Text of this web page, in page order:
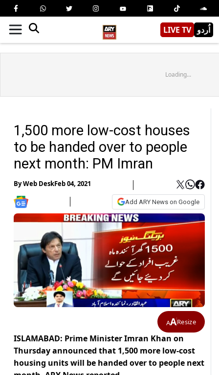
LIVE TV اُردو
Loading...
1,500 more low-cost houses
to be handed over to people
next month: PM Imran
ByWeb DeskFeb 04, 2021
Add ARY News on Google
AAResize
ISLAMABAD: Prime Minister Imran Khan on
Thursday announced that 1,500 more low-cost
housing units will be handed over to people next